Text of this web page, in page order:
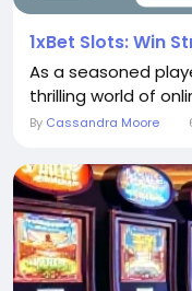
1xBet Slots: Win
As a seasoned
thrilling world of
By Cassandra Moore